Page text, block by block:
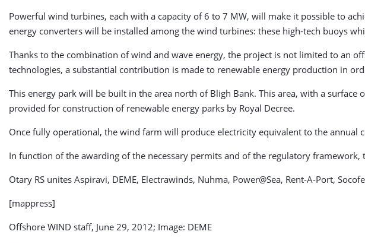
Powerful wind turbines, each with a capacity of 6 to 7 MW, will make it possible to
energy converters will be installed among the wind turbines: these high-tech buoys
Thanks to the combination of wind and wave energy, the project is not limited to an
technologies, a substantial contribution is made to renewable energy production in
This energy park will be built in the area north of Bligh Bank. This area, with a
provided for construction of renewable energy parks by Royal Decree.
Once fully operational, the wind farm will produce electricity equivalent to the
In function of the awarding of the necessary permits and of the regulatory
Otary RS unites Aspiravi, DEME, Electrawinds, Nuhma, Power@Sea, Rent-A-Port,
[mappress]
Offshore WIND staff, June 29, 2012; Image: DEME